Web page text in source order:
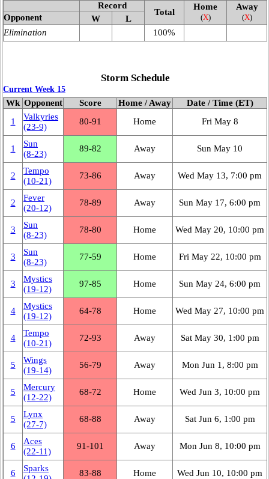
Record
Total
Home
(X)
Away
(X)
Opponent W
L
Elimination
100%
Storm Schedule
Current Week 15
Wk Opponent Score Home / Away
Date / Time (ET)
1
Valkyries
(23‑9)
80‑91 Home Fri May 8
1
Sun
(8‑23)
89‑82 Away Sun May 10
2
Tempo
(10‑21)
73‑86 Away Wed May 13, 7:00 pm
2
Fever
(20‑12)
78‑89 Away Sun May 17, 6:00 pm
3
Sun
(8‑23)
78‑80 Home Wed May 20, 10:00 pm
3
Sun
(8‑23)
77‑59 Home Fri May 22, 10:00 pm
3
Mystics
(19‑12)
97‑85 Home Sun May 24, 6:00 pm
4
Mystics
(19‑12)
64‑78 Home Wed May 27, 10:00 pm
4
Tempo
(10‑21)
72‑93 Away Sat May 30, 1:00 pm
5
Wings
(19‑14)
56‑79 Away Mon Jun 1, 8:00 pm
5
Mercury
(12‑22)
68‑72 Home Wed Jun 3, 10:00 pm
5
Lynx
(27‑7)
68‑88 Away Sat Jun 6, 1:00 pm
6
Aces
(22‑11)
91‑101 Away Mon Jun 8, 10:00 pm
6
Sparks
83‑88 Home Wed Jun 10, 10:00 pm